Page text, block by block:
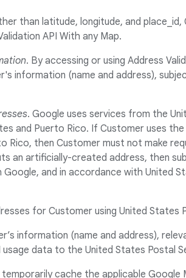
than latitude, longitude, and
API With any Map.
. By accessing or using Address
information (name and address),
. Google uses services from the
and Puerto Rico. If Customer uses
Rico, then Customer must not make
an artificially-created address, then
Google, and in accordance with United
for Customer using United States
information (name and address),
usage data to the United States Postal
temporarily cache the applicable